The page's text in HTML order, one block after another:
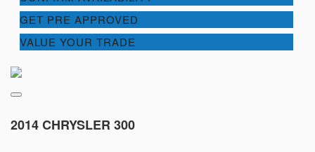
GET PRE APPROVED
VALUE YOUR TRADE
2014 CHRYSLER 300